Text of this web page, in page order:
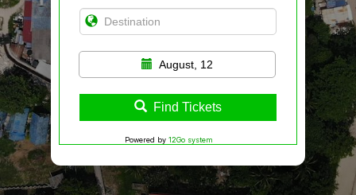
August, 12
Find Tickets
Powered by 12Go system